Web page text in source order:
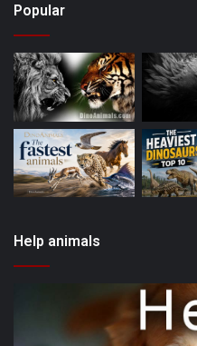
Popular
Help animals